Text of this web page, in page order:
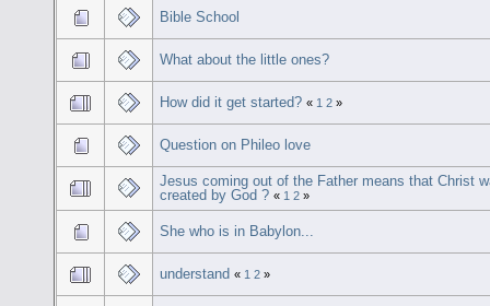
Bible School
What about the little ones?
How did it get started? « 1 2 »
Question on Phileo love
Jesus coming out of the Father means that Christ
created by God ?« 1 2 »
She who is in Babylon...
understand « 1 2 »